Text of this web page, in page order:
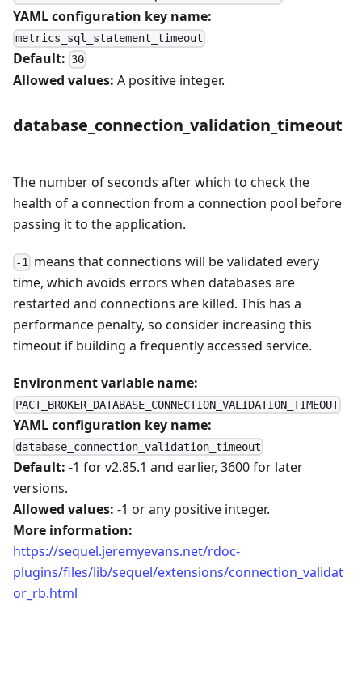
YAML configuration key name:
metrics_sql_statement_timeout
Default: 30
Allowed values: A positive integer.
database_connection_validation_timeout
The number of seconds after which to check the
health of a connection from a connection pool before
passing it to the application.
-1
means that connections will be validated every
time, which avoids errors when databases are
restarted and connections are killed. This has a
performance penalty, so consider increasing this
timeout if building a frequently accessed service.
Environment variable name:
PACT_BROKER_DATABASE_CONNECTION_VALIDATION_TIMEOUT
YAML configuration key name:
database_connection_validation_timeout
Default: -1 for v2.85.1 and earlier, 3600 for later
versions.
Allowed values: -1 or any positive integer.
More information:
https://sequel.jeremyevans.net/rdoc-
plugins/files/lib/sequel/extensions/connection_validat
or_rb.html